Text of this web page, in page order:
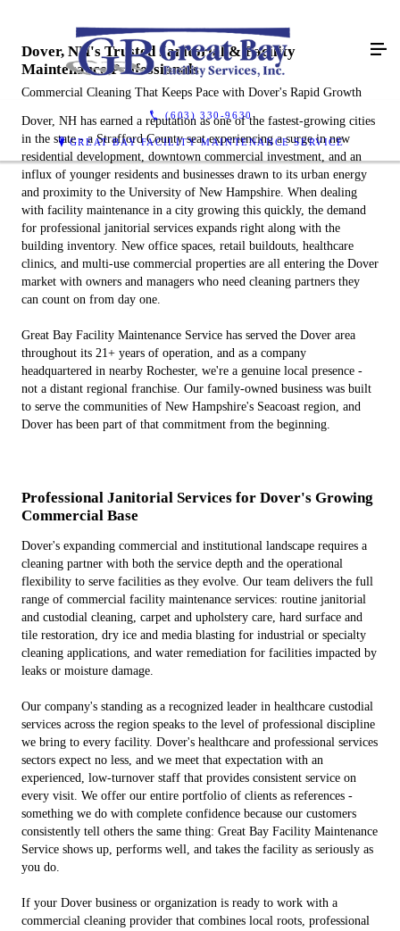
(603) 330-9630
GREAT BAY FACILITY MAINTENANCE SERVICE
Dover, NH's Trusted Janitorial & Facility
Maintenance Professionals
Commercial Cleaning That Keeps Pace with Dover's Rapid Growth
Dover, NH has earned a reputation as one of the fastest-growing cities
in the state - a Strafford County seat experiencing a surge in new
residential development, downtown commercial investment, and an
influx of younger residents and businesses drawn to its urban energy
and proximity to the University of New Hampshire. When dealing
with facility maintenance in a city growing this quickly, the demand
for professional janitorial services expands right along with the
building inventory. New office spaces, retail buildouts, healthcare
clinics, and multi-use commercial properties are all entering the Dover
market with owners and managers who need cleaning partners they
can count on from day one.
Great Bay Facility Maintenance Service has served the Dover area
throughout its 21+ years of operation, and as a company
headquartered in nearby Rochester, we're a genuine local presence -
not a distant regional franchise. Our family-owned business was built
to serve the communities of New Hampshire's Seacoast region, and
Dover has been part of that commitment from the beginning.
Professional Janitorial Services for Dover's Growing
Commercial Base
Dover's expanding commercial and institutional landscape requires a
cleaning partner with both the service depth and the operational
flexibility to serve facilities as they evolve. Our team delivers the full
range of commercial facility maintenance services: routine janitorial
and custodial cleaning, carpet and upholstery care, hard surface and
tile restoration, dry ice and media blasting for industrial or specialty
cleaning applications, and water remediation for facilities impacted by
leaks or moisture damage.
Our company's standing as a recognized leader in healthcare custodial
services across the region speaks to the level of professional discipline
we bring to every facility. Dover's healthcare and professional services
sectors expect no less, and we meet that expectation with an
experienced, low-turnover staff that provides consistent service on
every visit. We offer our entire portfolio of clients as references -
something we do with complete confidence because our customers
consistently tell others the same thing: Great Bay Facility Maintenance
Service shows up, performs well, and takes the facility as seriously as
you do.
If your Dover business or organization is ready to work with a
commercial cleaning provider that combines local roots, professional